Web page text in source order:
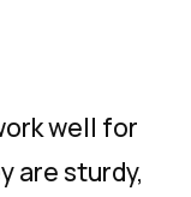
well for
are sturdy,